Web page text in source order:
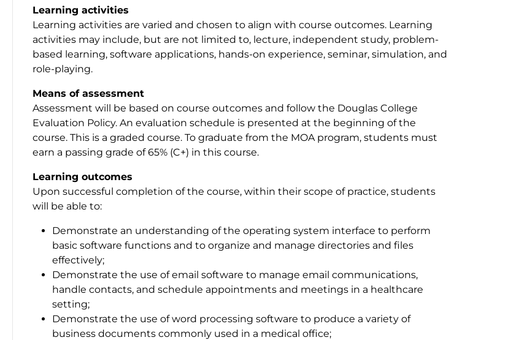
Learning activities
Learning activities are varied and chosen to align with course outcomes. Learning
activities may include, but are not limited to, lecture, independent study, problem-
based learning, software applications, hands-on experience, seminar, simulation, and
role-playing.
Means of assessment
Assessment will be based on course outcomes and follow the Douglas College
Evaluation Policy. An evaluation schedule is presented at the beginning of the
course. This is a graded course. To graduate from the MOA program, students must
earn a passing grade of 65% (C+) in this course.
Learning outcomes
Upon successful completion of the course, within their scope of practice, students
will be able to:
Demonstrate an understanding of the operating system interface to perform
basic software functions and to organize and manage directories and files
effectively;
Demonstrate the use of email software to manage email communications,
handle contacts, and schedule appointments and meetings in a healthcare
setting;
Demonstrate the use of word processing software to produce a variety of
business documents commonly used in a medical office;